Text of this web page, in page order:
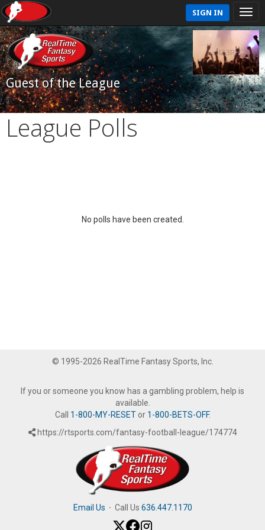
SIGN IN
Guest of the League
League Polls
No polls have been created.
© 1995-2026 RealTime Fantasy Sports, Inc.
If you or someone you know has a gambling problem, help is
available.
Call 1-800-MY-RESETor 1-800-BETS-OFF.
https://rtsports.com/fantasy-football-league/174774
Email Us · Call Us 636.447.1170